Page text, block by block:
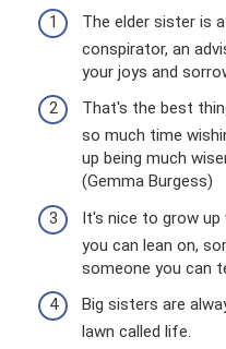
The elder sister is
conspirator, an
your joys and
That's the best
so much time
up being much
(Gemma Burgess)
It's nice to grow
you can lean on,
someone you can
Big sisters are
lawn called life.